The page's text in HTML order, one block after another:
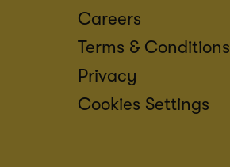
Careers
Terms & Conditions
Privacy
Cookies Settings